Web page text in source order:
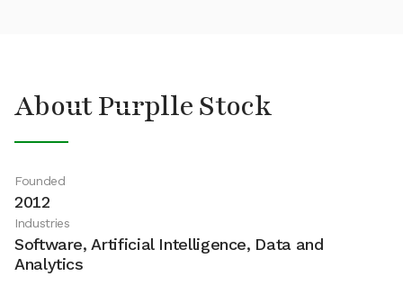
About Purplle Stock
Founded
2012
Industries
Software, Artificial Intelligence, Data and
Analytics